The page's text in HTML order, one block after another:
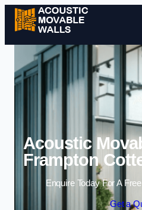
Acoustic
Frampton
Enquire Today For A
Get a